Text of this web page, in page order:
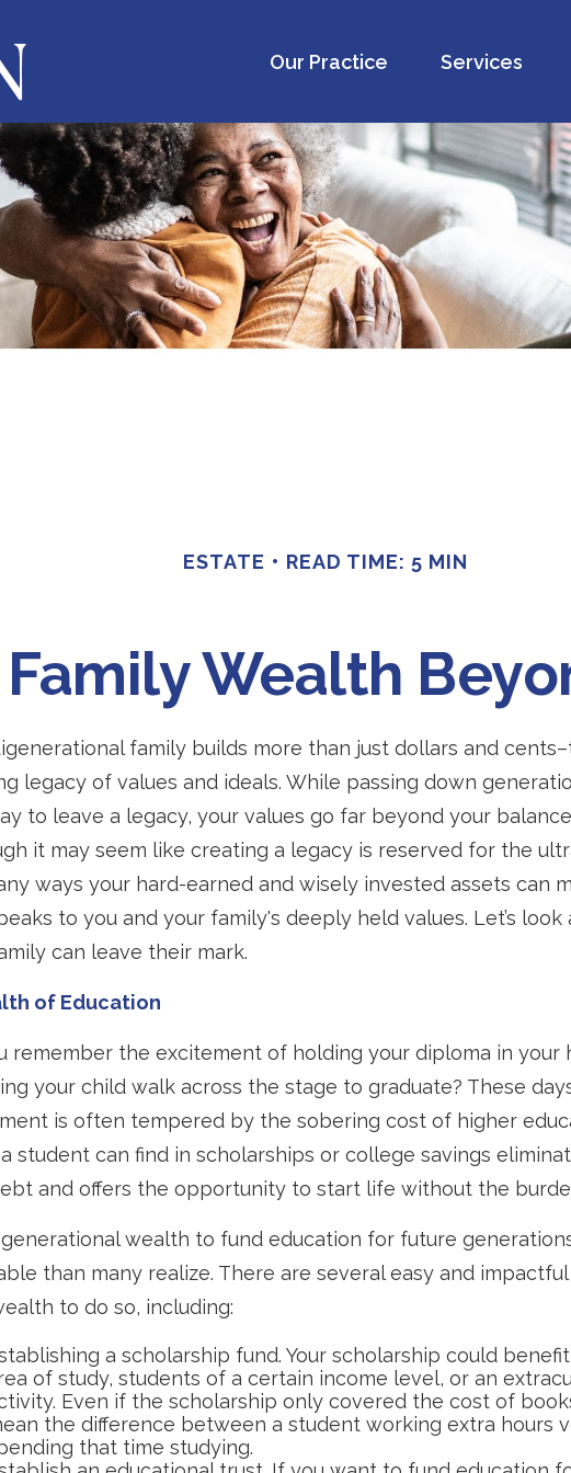
Our Practice Services
ESTATE READ TIME: 5 MIN
Wealth
family builds more than just dollars and
legacy of values and ideals. While passing down
to leave a legacy, your values go far beyond your
it may seem like creating a legacy is reserved for the
ways your hard-earned and wisely invested assets can
to you and your family's deeply held values. Let’s
can leave their mark.
of Education
remember the excitement of holding your diploma in your
your child walk across the stage to graduate? These
is often tempered by the sobering cost of higher
student can find in scholarships or college savings
and offers the opportunity to start life without the
wealth to fund education for future
than many realize. There are several easy and
to do so, including:
a scholarship fund. Your scholarship could
of study, students of a certain income level, or an
Even if the scholarship only covered the cost of
the difference between a student working extra hours
that time studying.